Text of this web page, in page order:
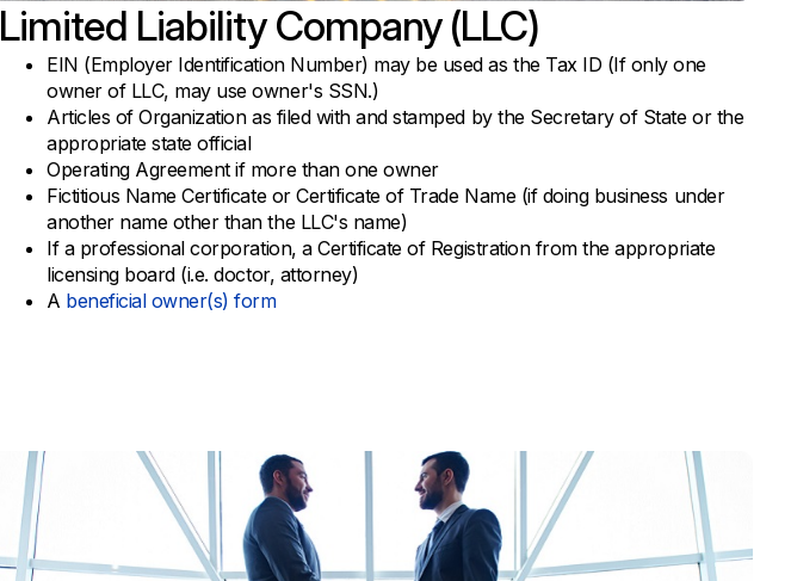
Limited Liability Company (LLC)
EIN (Employer Identification Number) may be used as the Tax ID (If only one
owner of LLC, may use owner's SSN.)
Articles of Organization as filed with and stamped by the Secretary of State or the
appropriate state official
Operating Agreement if more than one owner
Fictitious Name Certificate or Certificate of Trade Name (if doing business under
another name other than the LLC's name)
If a professional corporation, a Certificate of Registration from the appropriate
licensing board (i.e. doctor, attorney)
A beneficial owner(s) form